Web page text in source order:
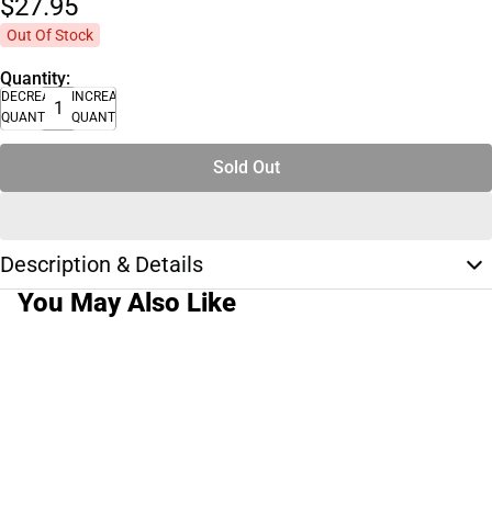
$27.95
Out Of Stock
Quantity:
DECREASE
QUANTITY
INCREASE
QUANTITY
Sold Out
Description & Details
You May Also Like